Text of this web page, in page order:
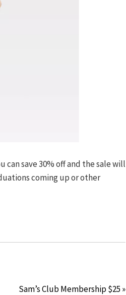
can save 30% off and the sale will
coming up or other
Sam’s Club Membership $25 »